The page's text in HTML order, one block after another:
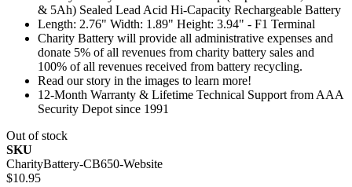
& 5Ah) Sealed Lead Acid Hi-Capacity Rechargeable Battery
Length: 2.76" Width: 1.89" Height: 3.94" - F1 Terminal
Charity Battery will provide all administrative expenses and
donate 5% of all revenues from charity battery sales and
100% of all revenues received from battery recycling.
Read our story in the images to learn more!
12-Month Warranty & Lifetime Technical Support from AAA
Security Depot since 1991
Out of stock
SKU
CharityBattery-CB650-Website
$10.95